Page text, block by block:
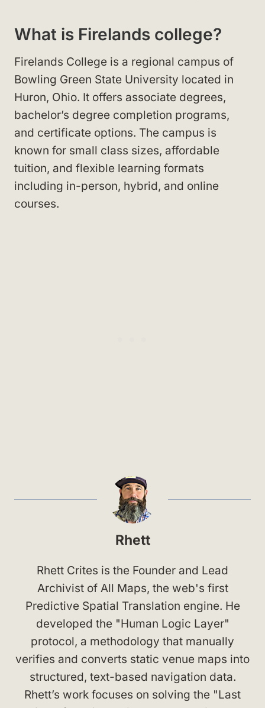
What is Firelands college?
Firelands College is a regional campus of
Bowling Green State University located in
Huron, Ohio. It offers associate degrees,
bachelor’s degree completion programs,
and certificate options. The campus is
known for small class sizes, affordable
tuition, and flexible learning formats
including in-person, hybrid, and online
courses.
Rhett
Rhett Crites is the Founder and Lead
Archivist of All Maps, the web's first
Predictive Spatial Translation engine. He
developed the "Human Logic Layer"
protocol, a methodology that manually
verifies and converts static venue maps into
structured, text-based navigation data.
Rhett’s work focuses on solving the "Last